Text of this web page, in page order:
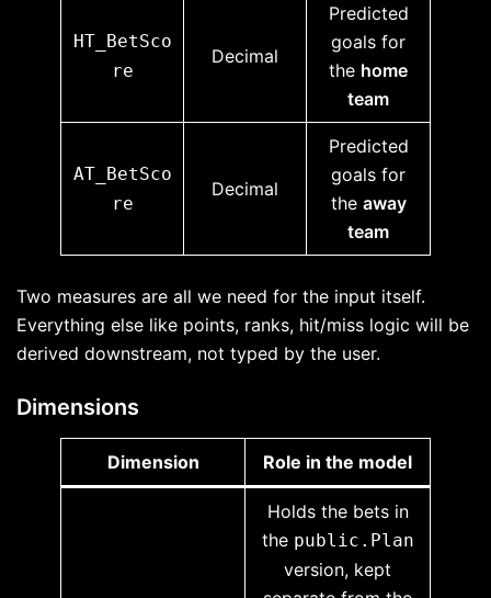
HT_BetSco
re
Decimal
Predicted
goals for
the home
team
AT_BetSco
re
Decimal
Predicted
goals for
the away
team
Two measures are all we need for the input itself.
Everything else like points, ranks, hit/miss logic will be
derived downstream, not typed by the user.
Dimensions
Dimension Role in the model
Holds the bets in
the public.Plan
version, kept